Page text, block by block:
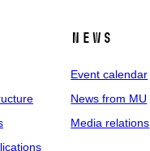
News
Event calendar
News from MU
Media relations